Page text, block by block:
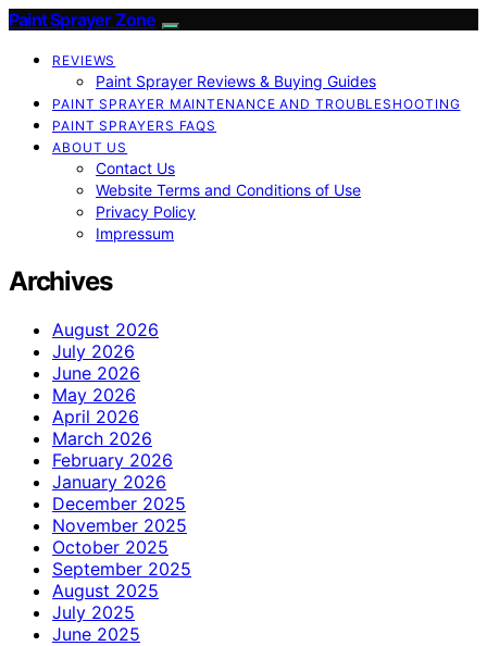
Paint Sprayer Zone
REVIEWS
Paint Sprayer Reviews & Buying Guides
PAINT SPRAYER MAINTENANCE AND TROUBLESHOOTING
PAINT SPRAYERS FAQS
ABOUT US
Contact Us
Website Terms and Conditions of Use
Privacy Policy
Impressum
Archives
August 2026
July 2026
June 2026
May 2026
April 2026
March 2026
February 2026
January 2026
December 2025
November 2025
October 2025
September 2025
August 2025
July 2025
June 2025